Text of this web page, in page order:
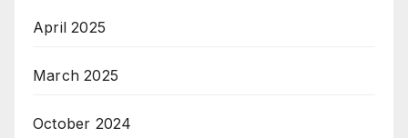
April 2025
March 2025
October 2024